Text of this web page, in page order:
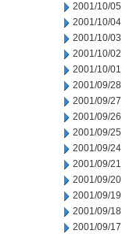
2001/10/05
2001/10/04
2001/10/03
2001/10/02
2001/10/01
2001/09/28
2001/09/27
2001/09/26
2001/09/25
2001/09/24
2001/09/21
2001/09/20
2001/09/19
2001/09/18
2001/09/17